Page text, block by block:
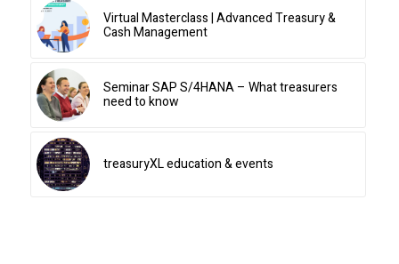
Virtual Masterclass | Advanced Treasury &
Cash Management
Seminar SAP S/4HANA – What treasurers
need to know
treasuryXL education & events